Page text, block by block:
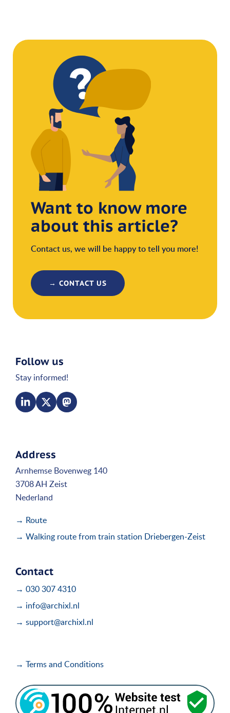
Want to know more
about this article?
Contact us, we will be happy to tell you more!
→ CONTACT US
Follow us
Stay informed!
Address
Arnhemse Bovenweg 140
3708 AH Zeist
Nederland
→ Route
→ Walking route from train station Driebergen-Zeist
Contact
→ 030 307 4310
→ info@archixl.nl
→ support@archixl.nl
→ Terms and Conditions